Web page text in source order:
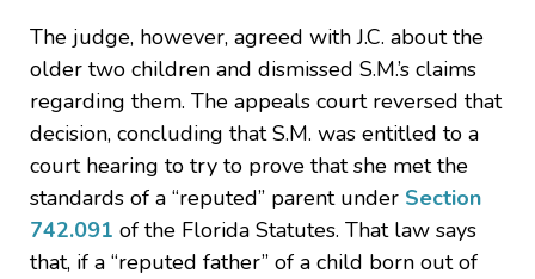
The judge, however, agreed with J.C. about the
older two children and dismissed S.M.’s claims
regarding them. The appeals court reversed that
decision, concluding that S.M. was entitled to a
court hearing to try to prove that she met the
standards of a “reputed” parent under Section
742.091 of the Florida Statutes. That law says
that, if a “reputed father” of a child born out of